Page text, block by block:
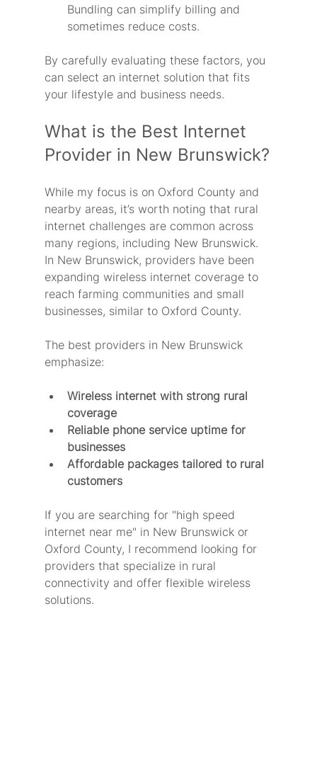
Bundling can simplify billing and
sometimes reduce costs.
By carefully evaluating these factors, you
can select an internet solution that fits
your lifestyle and business needs.
What is the Best Internet
Provider in New Brunswick?
While my focus is on Oxford County and
nearby areas, it’s worth noting that rural
internet challenges are common across
many regions, including New Brunswick.
In New Brunswick, providers have been
expanding wireless internet coverage to
reach farming communities and small
businesses, similar to Oxford County.
The best providers in New Brunswick
emphasize:
Wireless internet with strong rural
coverage
Reliable phone service uptime for
businesses
Affordable packages tailored to rural
customers
If you are searching for "high speed
internet near me" in New Brunswick or
Oxford County, I recommend looking for
providers that specialize in rural
connectivity and offer flexible wireless
solutions.